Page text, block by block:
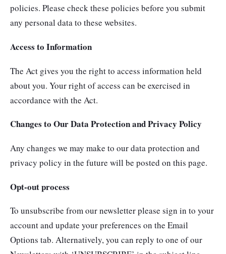
policies. Please check these policies before you submit
any personal data to these websites.
Access to Information
The Act gives you the right to access information held
about you. Your right of access can be exercised in
accordance with the Act.
Changes to Our Data Protection and Privacy Policy
Any changes we may make to our data protection and
privacy policy in the future will be posted on this page.
Opt-out process
To unsubscribe from our newsletter please sign in to your
account and update your preferences on the Email
Options tab. Alternatively, you can reply to one of our